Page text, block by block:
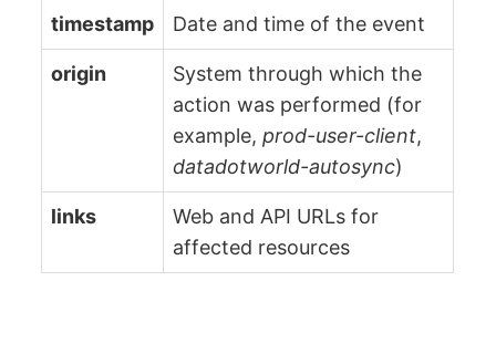
timestamp Date and time of the event
origin
System through which the
action was performed (for
example,prod-user-client,
datadotworld-autosync)
links
Web and API URLs for
affected resources